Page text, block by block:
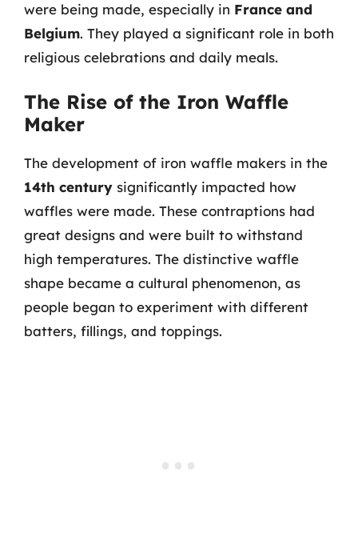
were being made, especially in France and
Belgium. They played a significant role in both
religious celebrations and daily meals.
The Rise of the Iron Waffle
Maker
The development of iron waffle makers in the
14th century significantly impacted how
waffles were made. These contraptions had
great designs and were built to withstand
high temperatures. The distinctive waffle
shape became a cultural phenomenon, as
people began to experiment with different
batters, fillings, and toppings.